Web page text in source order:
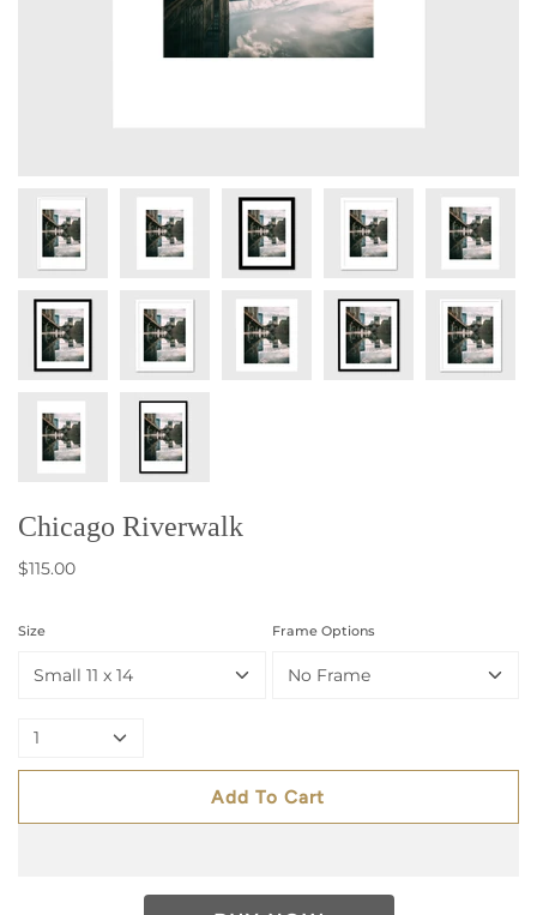
Chicago Riverwalk
$115.00
Size
Small 11 x 14
Frame Options
No Frame
1
Add To Cart